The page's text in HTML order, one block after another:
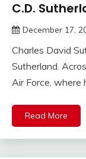
C.D.
December 17,
Charles David
Sutherland.
Air Force, where
Read More